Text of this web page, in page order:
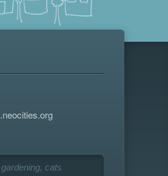
.neocities.org